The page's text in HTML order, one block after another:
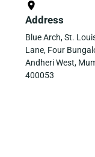
Address
Blue Arch, St.
Lane, Four
Andheri West,
400053